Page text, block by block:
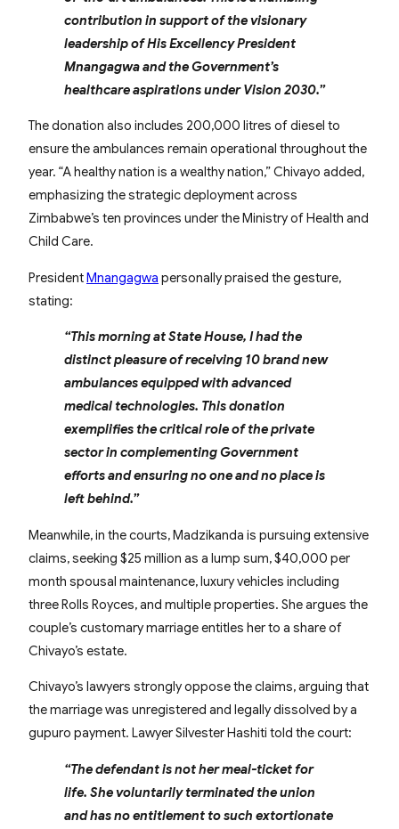
contribution in support of the visionary
leadership of His Excellency President
Mnangagwa and the Government’s
healthcare aspirations under Vision 2030.”
The donation also includes 200,000 litres of diesel to
ensure the ambulances remain operational throughout the
year. “A healthy nation is a wealthy nation,” Chivayo added,
emphasizing the strategic deployment across
Zimbabwe’s ten provinces under the Ministry of Health and
Child Care.
PresidentMnangagwa personally praised the gesture,
stating:
“This morning at State House, I had the
distinct pleasure of receiving 10 brand new
ambulances equipped with advanced
medical technologies. This donation
exemplifies the critical role of the private
sector in complementing Government
efforts and ensuring no one and no place is
left behind.”
Meanwhile, in the courts, Madzikanda is pursuing extensive
claims, seeking $25 million as a lump sum, $40,000 per
month spousal maintenance, luxury vehicles including
three Rolls Royces, and multiple properties. She argues the
couple’s customary marriage entitles her to a share of
Chivayo’s estate.
Chivayo’s lawyers strongly oppose the claims, arguing that
the marriage was unregistered and legally dissolved by a
gupuro payment. Lawyer Silvester Hashiti told the court:
“The defendant is not her meal-ticket for
life. She voluntarily terminated the union
and has no entitlement to such extortionate